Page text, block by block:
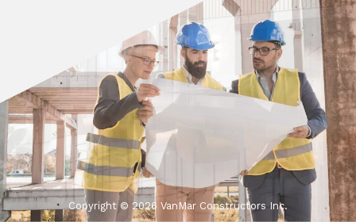
Copyright © 2026 VanMar Constructors Inc.